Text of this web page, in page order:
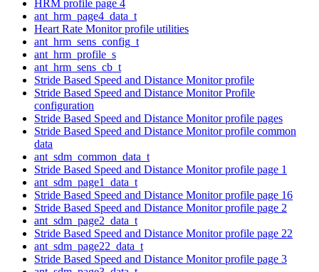
HRM profile page 4
ant_hrm_page4_data_t
Heart Rate Monitor profile utilities
ant_hrm_sens_config_t
ant_hrm_profile_s
ant_hrm_sens_cb_t
Stride Based Speed and Distance Monitor profile
Stride Based Speed and Distance Monitor Profile
configuration
Stride Based Speed and Distance Monitor profile pages
Stride Based Speed and Distance Monitor profile common
data
ant_sdm_common_data_t
Stride Based Speed and Distance Monitor profile page 1
ant_sdm_page1_data_t
Stride Based Speed and Distance Monitor profile page 16
Stride Based Speed and Distance Monitor profile page 2
ant_sdm_page2_data_t
Stride Based Speed and Distance Monitor profile page 22
ant_sdm_page22_data_t
Stride Based Speed and Distance Monitor profile page 3